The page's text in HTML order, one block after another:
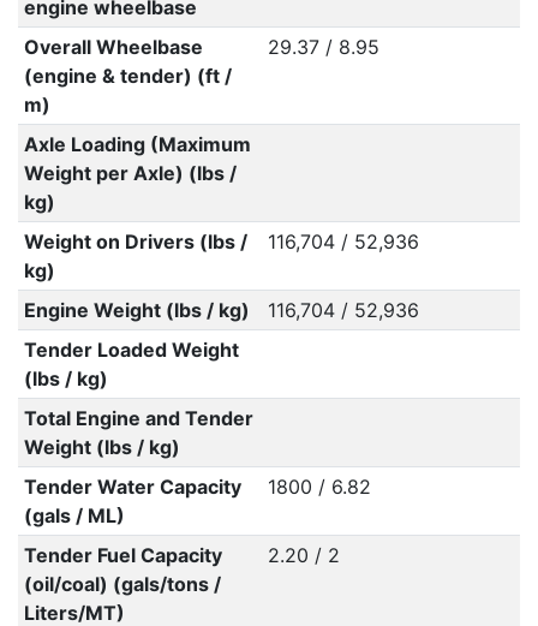
engine wheelbase
Overall Wheelbase
(engine & tender) (ft /
m)
29.37 / 8.95
Axle Loading (Maximum
Weight per Axle) (lbs /
kg)
Weight on Drivers (lbs /
kg)
116,704 / 52,936
Engine Weight (lbs / kg)
116,704 / 52,936
Tender Loaded Weight
(lbs / kg)
Total Engine and Tender
Weight (lbs / kg)
Tender Water Capacity
(gals / ML)
1800 / 6.82
Tender Fuel Capacity
(oil/coal) (gals/tons /
Liters/MT)
2.20 / 2